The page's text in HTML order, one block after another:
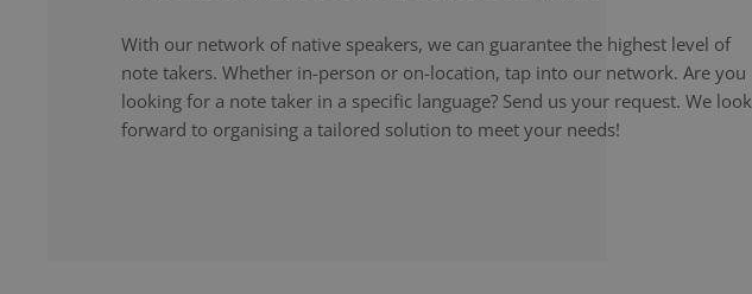
With our network of native speakers, we can guarantee the highest level of
note takers. Whether in-person or on-location, tap into our network. Are you
looking for a note taker in a specific language? Send us your request. We look
forward to organising a tailored solution to meet your needs!